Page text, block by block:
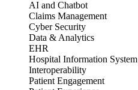
AI and Chatbot
Claims Management
Cyber Security
Data & Analytics
EHR
Hospital Information System
Interoperability
Patient Engagement